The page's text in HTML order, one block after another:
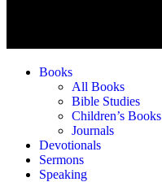
Books
All Books
Bible Studies
Children’s Books
Journals
Devotionals
Sermons
Speaking